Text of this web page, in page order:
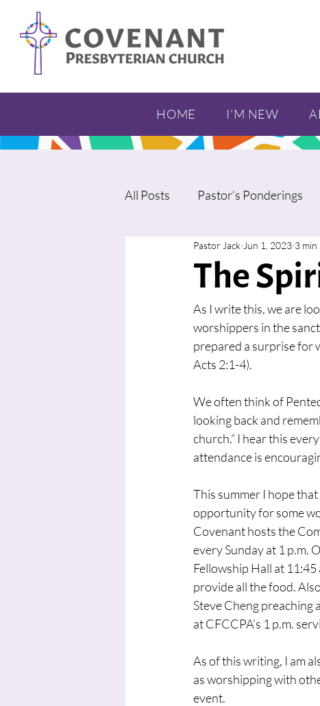
HOME I'M NEW
All Posts Pastor’s Ponderings
The
Pastor Jack Jun 1, 2023 3 min
As I write this, we are
worshippers in the
prepared a surprise for
Acts 2:1-4).
We often think of
looking back and
church.” I hear this
attendance is
This summer I hope
opportunity for some
Covenant hosts the
every Sunday at 1 p.m.
Fellowship Hall at
provide all the food.
Steve Cheng preaching
at CFCCPA’s 1 p.m.
As of this writing, I am
as worshipping with
event.